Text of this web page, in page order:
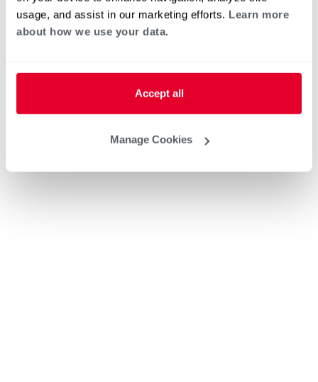
usage, and assist in our marketing efforts. Learn more
about how we use your data.
Accept all
Manage Cookies